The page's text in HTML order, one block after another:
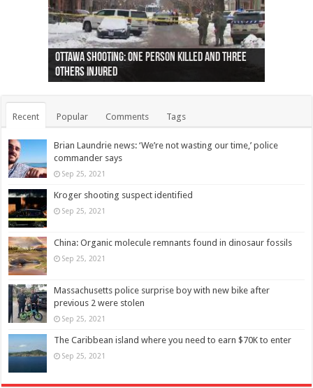
Ottawa shooting: One person killed and three
others injured
44 arrests made near Quebec City nationalist
protests
Police: Man dead in Hamilton after trench
collapses on him
Moose on the loose near Buttonville airport
(Photo)
Justin Trudeau apologises for abuse of
indigenous people
Police: Body found in Oshawa harbour identified
as missing woman
Cape George man dies in boating accident,
autopsy to be conducted
Remains at Silver Creek farm those of missing
Vernon woman Traci Genereaux
Two dead after police-involved shooting at
Ontairo hospital
B.C. Family bitten by bed bugs on British Airways
flight (Photo)
Recent Popular Comments Tags
Brian Laundrie news: ‘We’re not wasting our time,’ police
commander says
Sep 25, 2021
Kroger shooting suspect identified
Sep 25, 2021
China: Organic molecule remnants found in dinosaur fossils
Sep 25, 2021
Massachusetts police surprise boy with new bike after
previous 2 were stolen
Sep 25, 2021
The Caribbean island where you need to earn $70K to enter
Sep 25, 2021